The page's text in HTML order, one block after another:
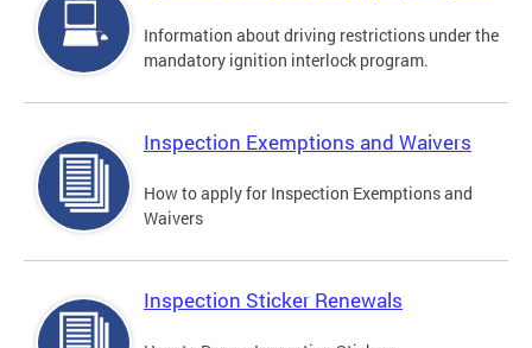
Information about driving restrictions under the
mandatory ignition interlock program.
Inspection Exemptions and Waivers
How to apply for Inspection Exemptions and
Waivers
Inspection Sticker Renewals